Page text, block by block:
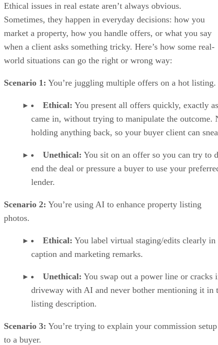
Ethical issues in real estate aren’t always obvious.
Sometimes, they happen in everyday decisions: how you
market a property, how you handle offers, or what you say
when a client asks something tricky. Here’s how some real-
world situations can go the right or wrong way:
Scenario 1: You’re juggling multiple offers on a hot listing.
Ethical: You present all offers quickly, exactly
came in, without trying to manipulate the outcome.
holding anything back, so your buyer client can
Unethical: You sit on an offer so you can try to
end the deal or pressure a buyer to use your
lender.
Scenario 2: You’re using AI to enhance property listing
photos.
Ethical: You label virtual staging/edits clearly in
caption and marketing remarks.
Unethical: You swap out a power line or cracks
driveway with AI and never bother mentioning it in
listing description.
Scenario 3: You’re trying to explain your commission setup
to a buyer.